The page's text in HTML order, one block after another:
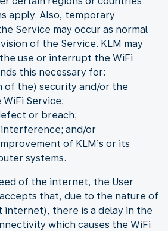
apply. Also, temporary
Service may occur as normal
of the Service. KLM may
use or interrupt the WiFi
this necessary for:
the) security and/or the
Service;
or breach;
and/or
of KLM’s or its
systems.
of the internet, the User
that, due to the nature of
internet), there is a delay in the
which causes the WiFi